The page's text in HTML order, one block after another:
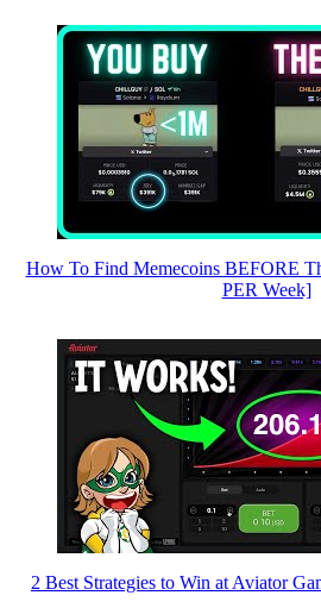
How To Find Memecoins BEFORE
PER Week]
2 Best Strategies to Win at Aviator